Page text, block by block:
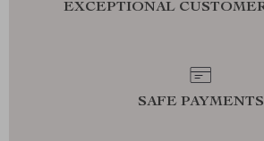
EXCEPTIONAL
SAFE PAYMENTS